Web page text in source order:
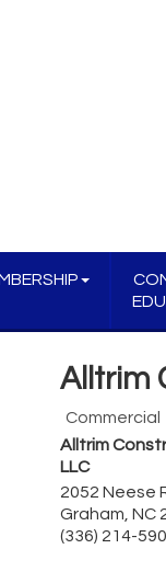
Alltrim
Commercial
Alltrim
LLC
2052 Neese
Graham NC
(336) 214-